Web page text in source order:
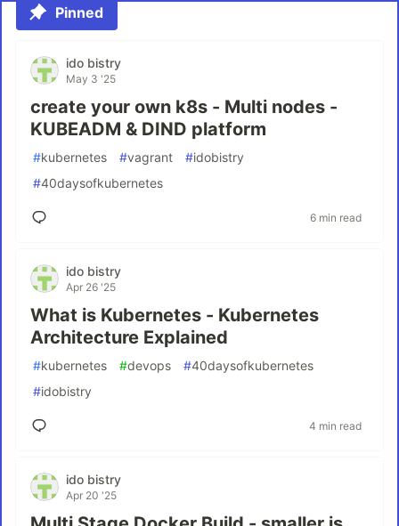
Pinned
ido bistry
May 3 '25
create your own k8s - Multi nodes -
KUBEADM & DIND platform
#kubernetes #vagrant #idobistry
#40daysofkubernetes
6 min read
ido bistry
Apr 26 '25
What is Kubernetes - Kubernetes
Architecture Explained
#kubernetes #devops #40daysofkubernetes
#idobistry
4 min read
ido bistry
Apr 20 '25